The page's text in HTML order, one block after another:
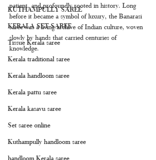
KUTHAMPULLY SAREE
KERALA SET SAREE
Tissue Kerala saree
Kerala traditional saree
Kerala handloom saree
Kerala pattu saree
Kerala kasavu saree
Set saree online
Kuthampully handloom saree
handloom Kerala saree
patient, and profoundly rooted in history. Long
before it became a symbol of luxury, the Banarasi
saree was a living archive of Indian culture, woven
slowly by hands that carried centuries of
knowledge.